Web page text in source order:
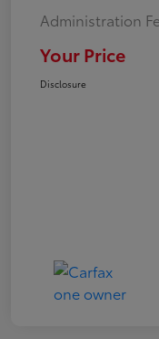
Administration
Your Price
Disclosure